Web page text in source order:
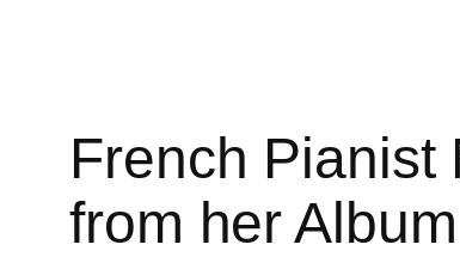
French Pianist
from her